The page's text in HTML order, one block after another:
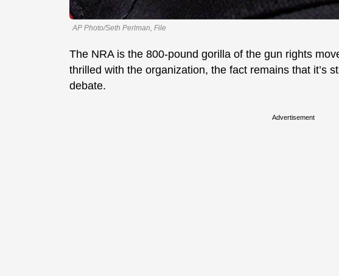
AP Photo/Seth Perlman, File
The NRA is the 800-pound gorilla of the gun rights
thrilled with the organization, the fact remains that it’s
debate.
Advertisement